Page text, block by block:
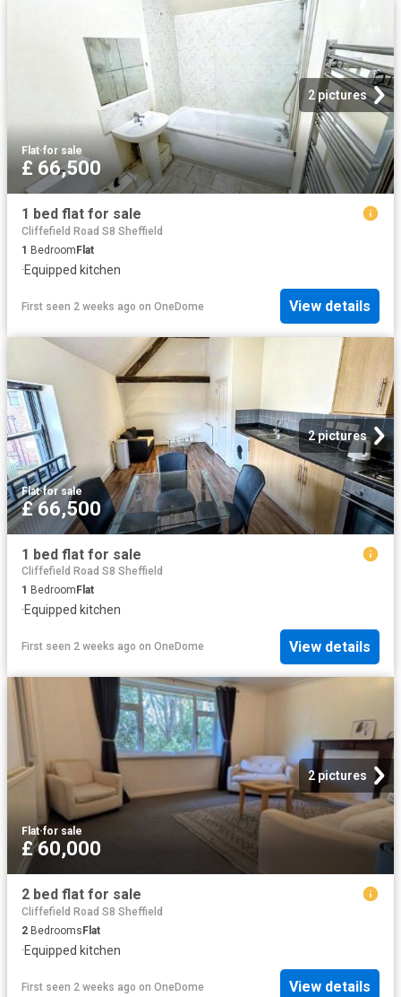
2 pictures
Flat·for sale
£ 66,500
1 bed flat for sale
Cliffefield Road S8 Sheffield
1 BedroomFlat
·Equipped kitchen
First seen 2 weeks ago on OneDome View details
2 pictures
Flat·for sale
£ 66,500
1 bed flat for sale
Cliffefield Road S8 Sheffield
1 Bedroom Flat
·Equipped kitchen
First seen 2 weeks ago on OneDome View details
2 pictures
Flat·for sale
£ 60,000
2 bed flat for sale
Cliffefield Road S8 Sheffield
2 BedroomsFlat
·Equipped kitchen
First seen 2 weeks ago on OneDome View details